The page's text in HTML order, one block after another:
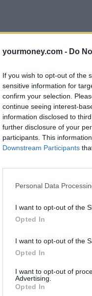
yourmoney.com - Do
If you wish to opt-out of the
sensitive information for
confirm your selection.
continue seeing interest-
information disclosed to
further disclosure of your
participants. This
Downstream Participants
Personal Data
I want to opt-out of the
Opted In
I want to opt-out of the
Opted In
I want to opt-out of
Advertising.
Opted In
out of date
mobile